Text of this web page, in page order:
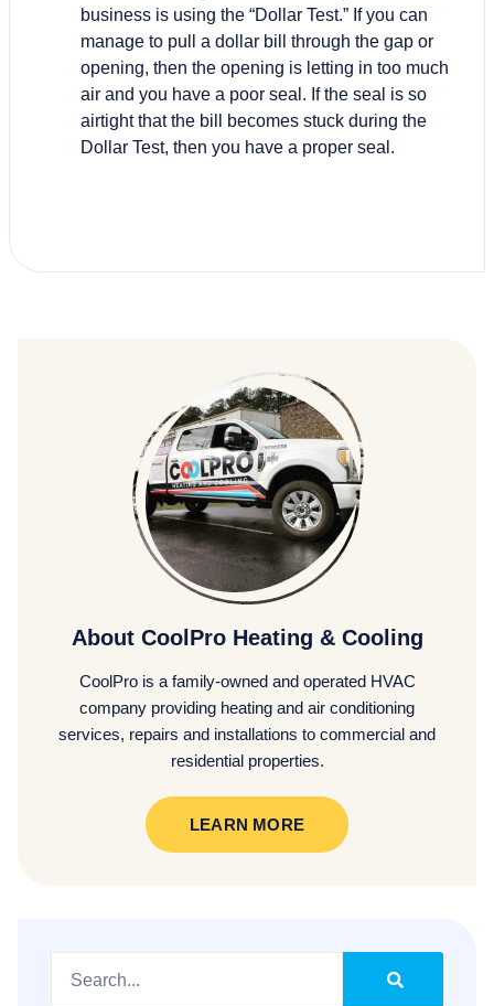
business is using the “Dollar Test.” If you can
manage to pull a dollar bill through the gap or
opening, then the opening is letting in too much
air and you have a poor seal. If the seal is so
airtight that the bill becomes stuck during the
Dollar Test, then you have a proper seal.
About CoolPro Heating & Cooling
CoolPro is a family-owned and operated HVAC
company providing heating and air conditioning
services, repairs and installations to commercial and
residential properties.
LEARN MORE